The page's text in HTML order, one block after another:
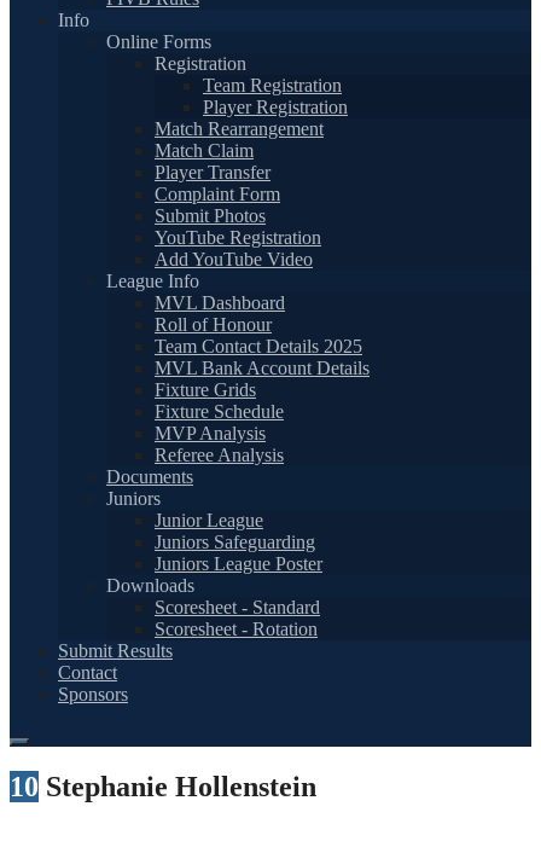
Info
Online Forms
Registration
Team Registration
Player Registration
Match Rearrangement
Match Claim
Player Transfer
Complaint Form
Submit Photos
YouTube Registration
Add YouTube Video
League Info
MVL Dashboard
Roll of Honour
Team Contact Details 2025
MVL Bank Account Details
Fixture Grids
Fixture Schedule
MVP Analysis
Referee Analysis
Documents
Juniors
Junior League
Juniors Safeguarding
Juniors League Poster
Downloads
Scoresheet - Standard
Scoresheet - Rotation
Submit Results
Contact
Sponsors
10 Stephanie Hollenstein